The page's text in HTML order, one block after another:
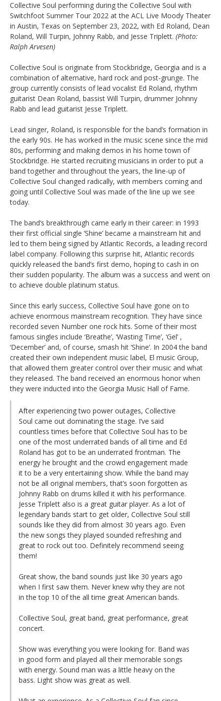
Collective Soul performing during the Collective Soul with
Switchfoot Summer Tour 2022 at the ACL Live Moody Theater
in Austin, Texas on September 23, 2022, with Ed Roland, Dean
Roland, Will Turpin, Johnny Rabb, and Jesse Triplett. (Photo:
Ralph Arvesen)
Collective Soul is originate from Stockbridge, Georgia and is a
combination of alternative, hard rock and post-grunge. The
group currently consists of lead vocalist Ed Roland, rhythm
guitarist Dean Roland, bassist Will Turpin, drummer Johnny
Rabb and lead guitarist Jesse Triplett.
Lead singer, Roland, is responsible for the band’s formation in
the early 90s. He has worked in the music scene since the mid
80s, performing and making demos in his home town of
Stockbridge. He started recruiting musicians in order to put a
band together and throughout the years, the line-up of
Collective Soul changed radically, with members coming and
going until Collective Soul was made of the line up we see
today.
The band’s breakthrough came early in their career: in 1993
their first official single ‘Shine’ became a mainstream hit and
led to them being signed by Atlantic Records, a leading record
label company. Following this surprise hit, Atlantic records
quickly released the band’s first demo, hoping to cash in on
their sudden popularity. The album was a success and went on
to achieve double platinum status.
Since this early success, Collective Soul have gone on to
achieve enormous mainstream recognition. They have since
recorded seven Number one rock hits. Some of their most
famous singles include ‘Breathe’, ‘Wasting Time’, ‘Gel’ ,
‘December’ and, of course, smash hit ‘Shine’. In 2004 the band
created their own independent music label, El music Group,
that allowed them greater control over their music and what
they released. The band received an enormous honor when
they were inducted into the Georgia Music Hall of Fame.
After experiencing two power outages, Collective
Soul came out dominating the stage. I’ve said
countless times before that Collective Soul has to be
one of the most underrated bands of all time and Ed
Roland has got to be an underrated frontman. The
energy he brought and the crowd engagement made
it to be a very entertaining show. While the band may
not be all original members, that’s soon forgotten as
Johnny Rabb on drums killed it with his performance.
Jesse Triplett also is a great guitar player. As a lot of
legendary bands start to get older, Collective Soul still
sounds like they did from almost 30 years ago. Even
the new songs they played sounded refreshing and
great to rock out too. Definitely recommend seeing
them!
Great show, the band sounds just like 30 years ago
when I first saw them. Never knew why they are not
in the top 10 of the all time great American bands.
Collective Soul, great band, great performance, great
concert.
Show was everything you were looking for. Band was
in good form and played all their memorable songs
with energy. Sound man was a little heavy on the
bass. Light show was great as well.